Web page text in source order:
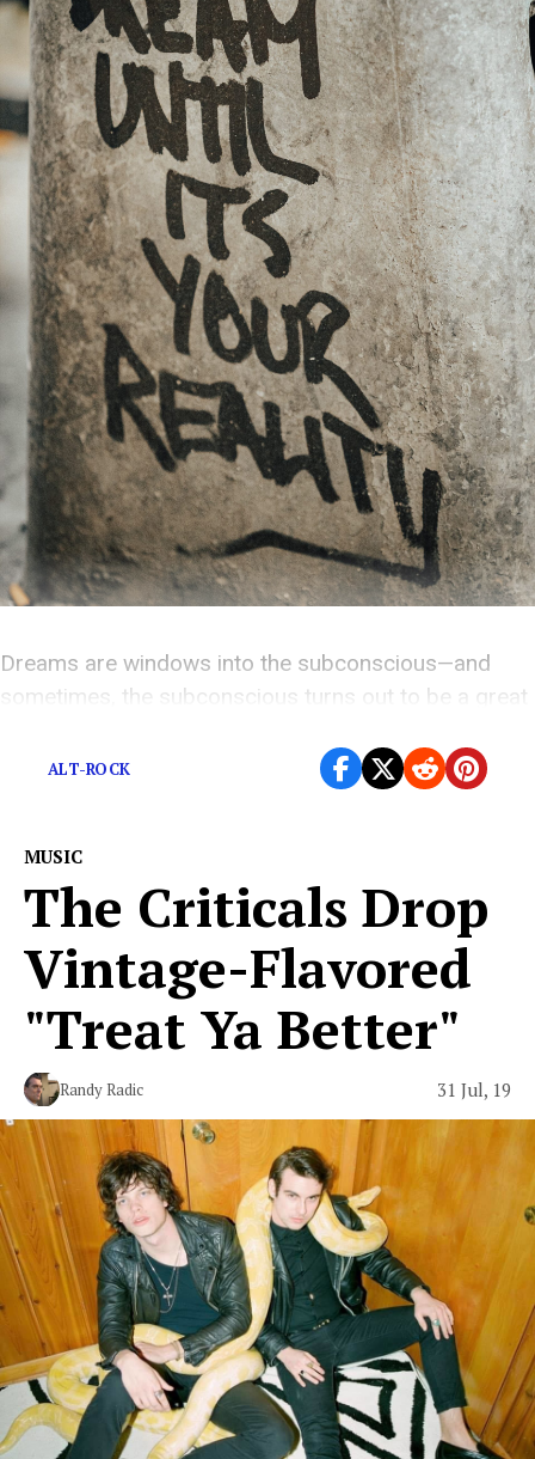
Dreams are windows into the subconscious—and
sometimes, the subconscious turns out to be a great
ALT-ROCK
MUSIC
The Criticals Drop
Vintage-Flavored
"Treat Ya Better"
Randy Radic 31 Jul, 19